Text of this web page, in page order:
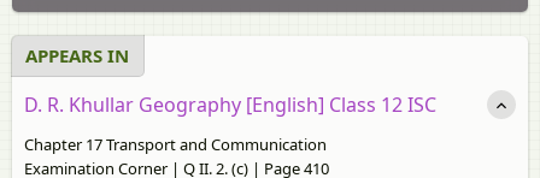
APPEARS IN
D. R. Khullar Geography [English] Class 12 ISC
Chapter 17 Transport and Communication
Examination Corner | Q II. 2. (c) | Page 410